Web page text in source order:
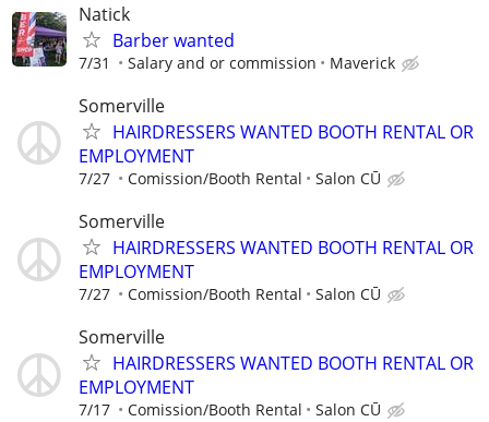
Natick
Barber wanted
7/31 Salary and or commission Maverick
Somerville
HAIRDRESSERS WANTED BOOTH RENTAL OR
EMPLOYMENT
7/27 Comission/Booth Rental Salon CŪ
Somerville
HAIRDRESSERS WANTED BOOTH RENTAL OR
EMPLOYMENT
7/27 Comission/Booth Rental Salon CŪ
Somerville
HAIRDRESSERS WANTED BOOTH RENTAL OR
EMPLOYMENT
7/17 Comission/Booth Rental Salon CŪ